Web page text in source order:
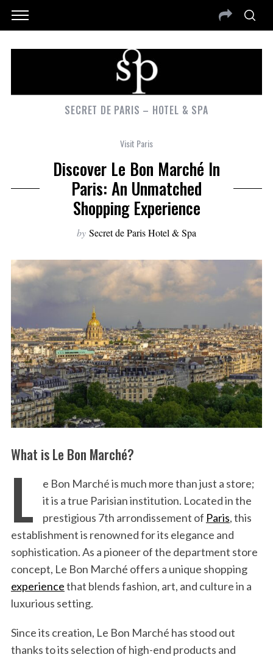
SECRET DE PARIS – HOTEL & SPA
Visit Paris
Discover Le Bon Marché In
Paris: An Unmatched
Shopping Experience
by Secret de Paris Hotel & Spa
What is Le Bon Marché?
L
e Bon Marché is much more than just a store;
it is a true Parisian institution. Located in the
prestigious 7th arrondissement of Paris, this
establishment is renowned for its elegance and
sophistication. As a pioneer of the department store
concept, Le Bon Marché offers a unique shopping
experiencethat blends fashion, art, and culture in a
luxurious setting.
Since its creation, Le Bon Marché has stood out
thanks to its selection of high-end products and